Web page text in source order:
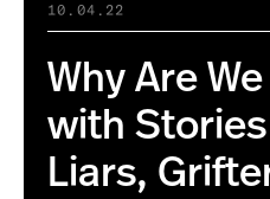
10.04.22
Why Are
with
Liars,